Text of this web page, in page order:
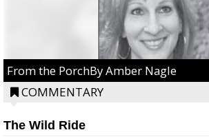
From the PorchBy Amber Nagle
COMMENTARY
The Wild Ride